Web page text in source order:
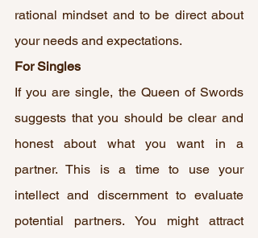
rational mindset and to be direct about
your needs and expectations.
For Singles
If you are single, the Queen of Swords
suggests that you should be clear and
honest about what you want in a
partner. This is a time to use your
intellect and discernment to evaluate
potential partners. You might attract